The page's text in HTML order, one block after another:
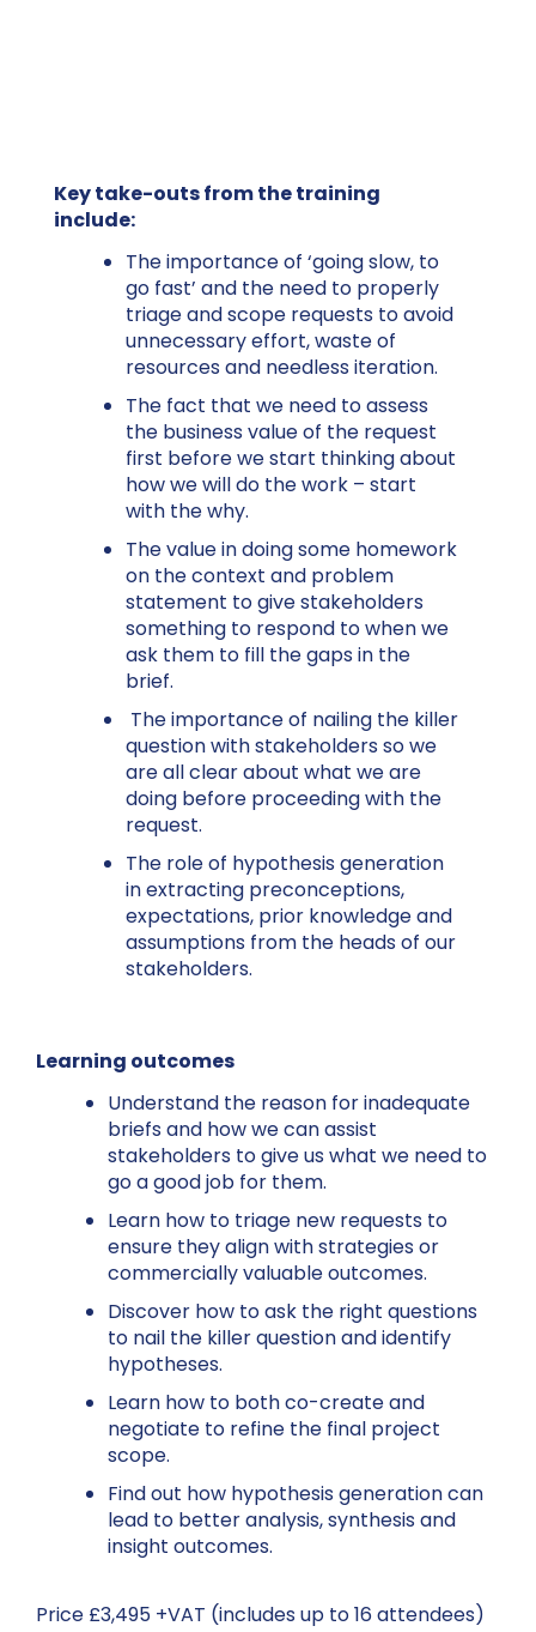
Key take-outs from the training
include:
The importance of ‘going slow, to
go fast’ and the need to properly
triage and scope requests to avoid
unnecessary effort, waste of
resources and needless iteration.
The fact that we need to assess
the business value of the request
first before we start thinking about
how we will do the work – start
with the why.
The value in doing some homework
on the context and problem
statement to give stakeholders
something to respond to when we
ask them to fill the gaps in the
brief.
The importance of nailing the killer
question with stakeholders so we
are all clear about what we are
doing before proceeding with the
request.
The role of hypothesis generation
in extracting preconceptions,
expectations, prior knowledge and
assumptions from the heads of our
stakeholders.
Learning outcomes
Understand the reason for inadequate
briefs and how we can assist
stakeholders to give us what we need to
go a good job for them.
Learn how to triage new requests to
ensure they align with strategies or
commercially valuable outcomes.
Discover how to ask the right questions
to nail the killer question and identify
hypotheses.
Learn how to both co-create and
negotiate to refine the final project
scope.
Find out how hypothesis generation can
lead to better analysis, synthesis and
insight outcomes.
Price £3,495 +VAT (includes up to 16 attendees)